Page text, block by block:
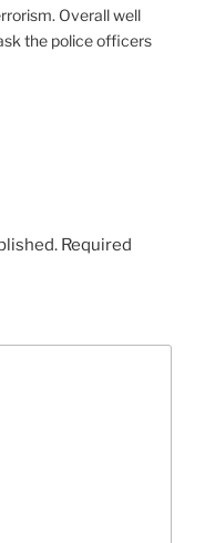
Overall well
the police officers
Required